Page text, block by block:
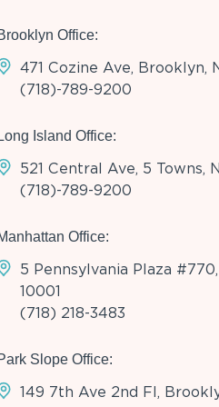
Office:
471 Cozine Ave, Brooklyn,
(718)-789-9200
Long Island Office:
521 Central Ave, 5 Towns,
(718)-789-9200
Office:
5 Pennsylvania Plaza
10001
(718) 218-3483
Slope Office:
149 7th Ave 2nd Fl,